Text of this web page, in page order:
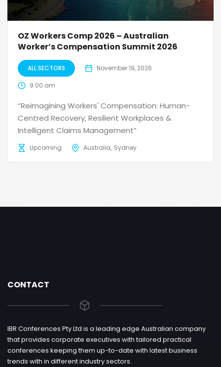
OZ Workers Comp 2026 – Australian
Worker’s Compensation Summit 2026
ALL SECTORS November 19, 2026
9:00 am
“Reimagining Workers' Compensation: Human-
Centred Recovery, Resilient Workplaces &
Intelligent Claims Management”
Upcoming Australia Sydney
CONTACT
IBR Conferences Pty Ltd is a leading edge Australian company
that provides corporate executives with tailored practical
conferences keeping them up-to-date with latest business
trends with in different industry sectors.